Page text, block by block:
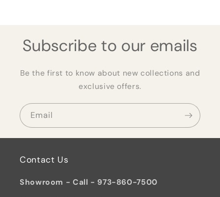
Subscribe to our emails
Be the first to know about new collections and
exclusive offers.
Email
Contact Us
Showroom - Call - 973-860-7500